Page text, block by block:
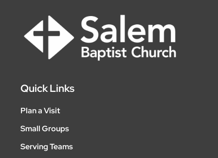
Quick Links
Plan a Visit
Small Groups
Serving Teams